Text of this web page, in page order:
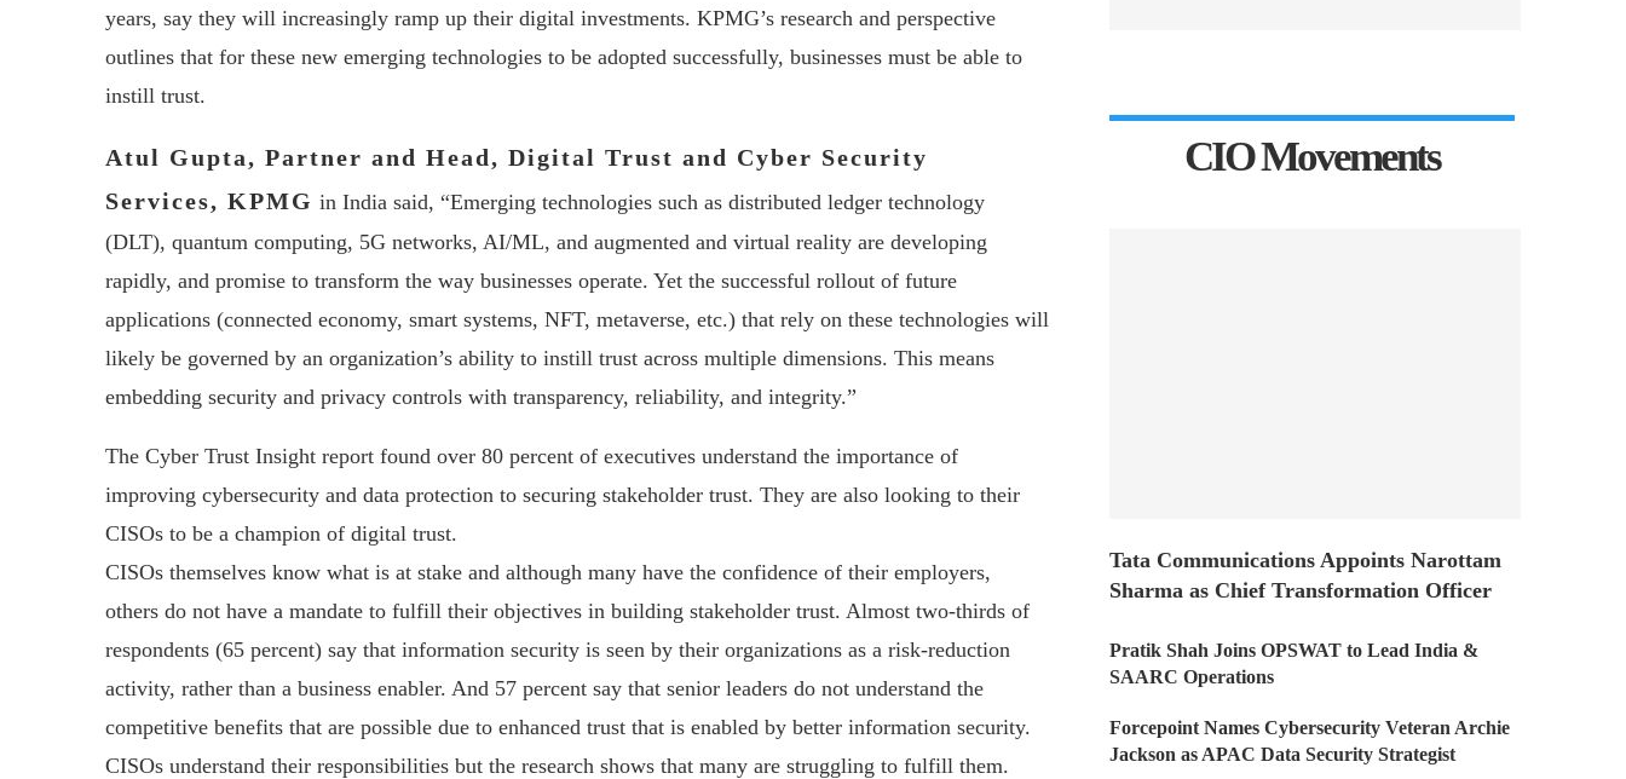
years, say they will increasingly ramp up their digital investments. KPMG’s research and perspective
outlines that for these new emerging technologies to be adopted successfully, businesses must be able to
instill trust.
Atul Gupta, Partner and Head, Digital Trust and Cyber Security
Services, KPMG in India said, “Emerging technologies such as distributed ledger technology
(DLT), quantum computing, 5G networks, AI/ML, and augmented and virtual reality are developing
rapidly, and promise to transform the way businesses operate. Yet the successful rollout of future
applications (connected economy, smart systems, NFT, metaverse, etc.) that rely on these technologies will
likely be governed by an organization’s ability to instill trust across multiple dimensions. This means
embedding security and privacy controls with transparency, reliability, and integrity.”
The Cyber Trust Insight report found over 80 percent of executives understand the importance of
improving cybersecurity and data protection to securing stakeholder trust. They are also looking to their
CISOs to be a champion of digital trust.
CISOs themselves know what is at stake and although many have the confidence of their employers,
others do not have a mandate to fulfill their objectives in building stakeholder trust. Almost two-thirds of
respondents (65 percent) say that information security is seen by their organizations as a risk-reduction
activity, rather than a business enabler. And 57 percent say that senior leaders do not understand the
competitive benefits that are possible due to enhanced trust that is enabled by better information security.
CISOs understand their responsibilities but the research shows that many are struggling to fulfill them.
CIO Movements
Tata Communications Appoints Narottam
Sharma as Chief Transformation Officer
Pratik Shah Joins OPSWAT to Lead India &
SAARC Operations
Forcepoint Names Cybersecurity Veteran Archie
Jackson as APAC Data Security Strategist